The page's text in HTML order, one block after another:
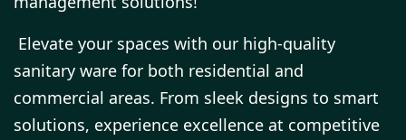
Elevate your spaces with our high-quality
sanitary ware for both residential and
commercial areas. From sleek designs to smart
solutions, experience excellence at competitive